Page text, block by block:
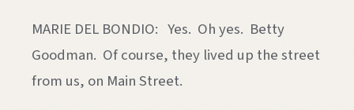
MARIE DEL BONDIO: Yes. Oh yes. Betty
Goodman. Of course, they lived up the street
from us, on Main Street.